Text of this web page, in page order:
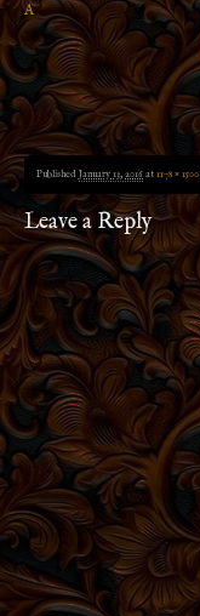
PublishedJanuary 13, 2016at1178 × 1500
Leave a Reply